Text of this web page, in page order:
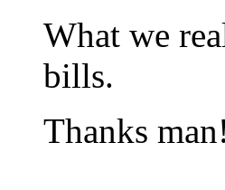
What we
bills.
Thanks man!